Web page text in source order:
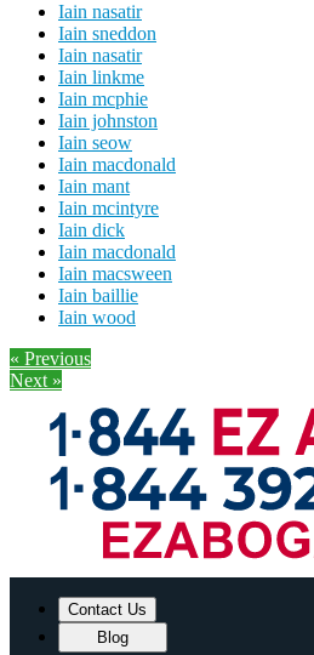
Iain nasatir
Iain sneddon
Iain nasatir
Iain linkme
Iain mcphie
Iain johnston
Iain seow
Iain macdonald
Iain mant
Iain mcintyre
Iain dick
Iain macdonald
Iain macsween
Iain baillie
Iain wood
« Previous
Next »
Contact Us
Blog